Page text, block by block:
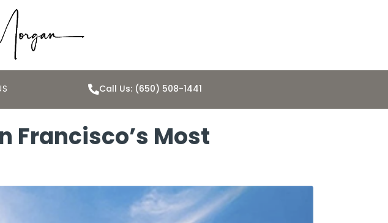
Call Us: (650) 508-1441
Francisco’s Most